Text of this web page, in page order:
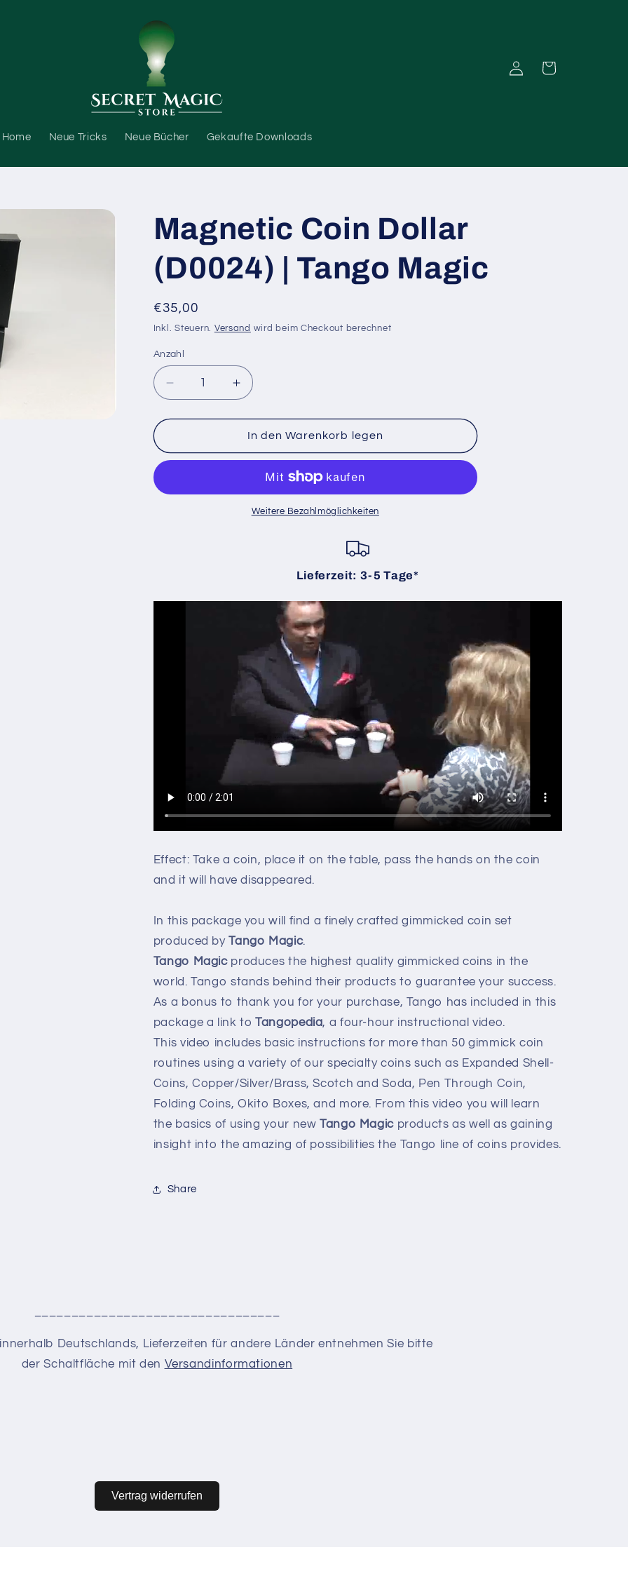
Home Neue Tricks Neue Bücher Gekaufte Downloads
EinloggenWarenkorb
Magnetic Coin Dollar
(D0024) | Tango Magic
Normaler
Preis
€35,00
Inkl. Steuern. Versand wird beim Checkout berechnet
Anzahl
Anzahl
Verringere
die
Menge
Magnetic
(D0024)
Erhöhe
die
Menge
für
Magnetic
Dollar
(D0024)
In den Warenkorb legen
Weitere Bezahlmöglichkeiten
Lieferzeit: 3-5 Tage*
Effect: Take a coin, place it on the table, pass the hands on the coin
and it will have disappeared.
In this package you will find a finely crafted gimmicked coin set
produced byTango Magic.
Tango Magicproduces the highest quality gimmicked coins in the
world. Tango stands behind their products to guarantee your success.
As a bonus to thank you for your purchase, Tango has included in this
package a link toTangopedia, a four-hour instructional video.
This video includes basic instructions for more than 50 gimmick coin
routines using a variety of our specialty coins such as Expanded Shell-
Coins, Copper/Silver/Brass, Scotch and Soda, Pen Through Coin,
Folding Coins, Okito Boxes, and more. From this video you will learn
the basics of using your newTango Magicproducts as well as gaining
insight into the amazing of possibilities the Tango line of coins provides.
Share
Deutschlands, Lieferzeiten für andere Länder entnehmen Sie bitte
der Schaltfläche mit den Versandinformationen
Vertrag widerrufen